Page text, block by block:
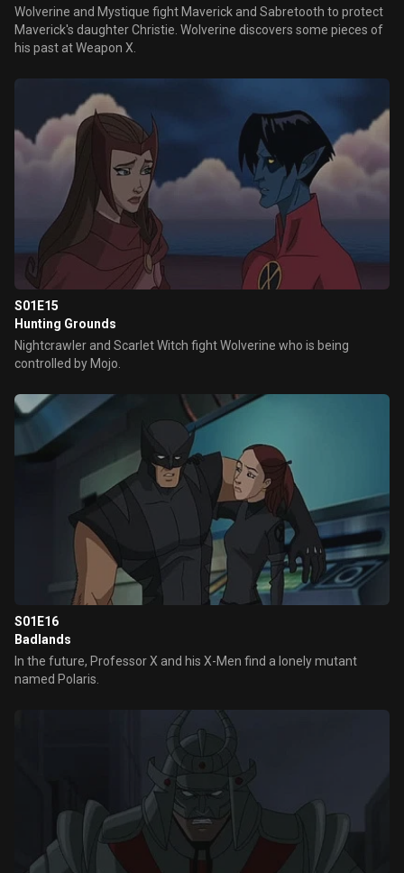
Wolverine and Mystique fight Maverick and Sabretooth to protect
Maverick's daughter Christie. Wolverine discovers some pieces of
his past at Weapon X.
S01E15
Hunting Grounds
Nightcrawler and Scarlet Witch fight Wolverine who is being
controlled by Mojo.
S01E16
Badlands
In the future, Professor X and his X-Men find a lonely mutant
named Polaris.